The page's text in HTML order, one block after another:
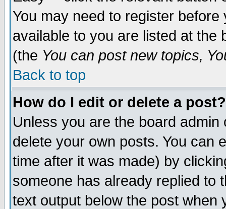
You may need to register
available to you are listed at the
(the You can post new topics,
Back to top
How do I edit or delete a post?
Unless you are the board
delete your own posts. You can
time after it was made) by
someone has already replied to
text output below the post when